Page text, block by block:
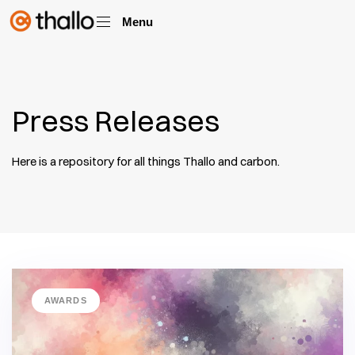
Menu
Press Releases
Here is a repository for all things Thallo and carbon.
AWARDS